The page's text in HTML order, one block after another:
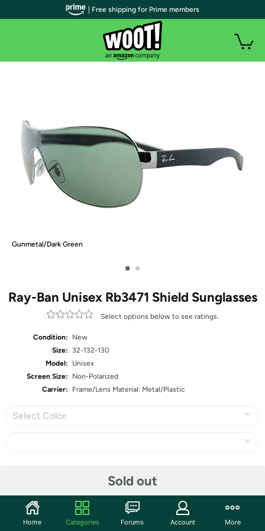
Gunmetal/Dark Green
• •
Ray-Ban Unisex Rb3471 Shield Sunglasses
Select options below to see ratings.
Condition:
New
Size:
32-132-130
Model:
Unisex
Screen Size:
Non-Polarized
Carrier:
Frame/Lens Material: Metal/Plastic
Select Color
Sold out
Community
| Free shipping for Prime members
Home Categories Forums Account More